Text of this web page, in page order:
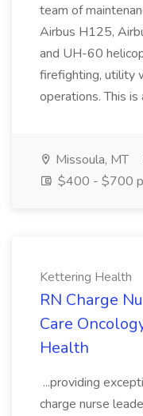
team of
Airbus H125,
and UH-60
firefighting, utility
operations. This is
Missoula, MT
$400 - $700
Kettering Health
RN Charge
Care
Health
...providing
charge nurse